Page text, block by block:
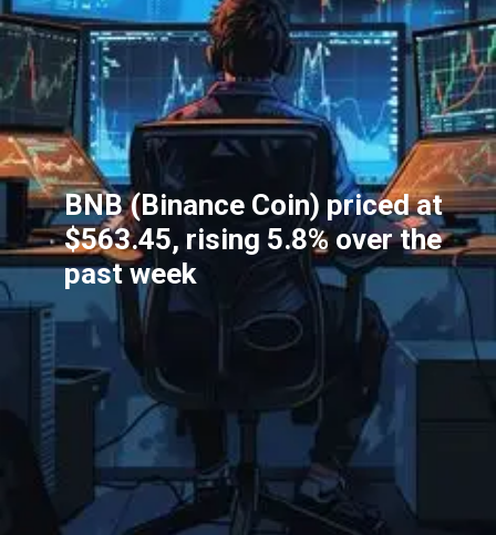
BNB (Binance Coin) priced at
$563.45, rising 5.8% over the
past week